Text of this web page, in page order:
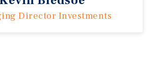
Director Investments